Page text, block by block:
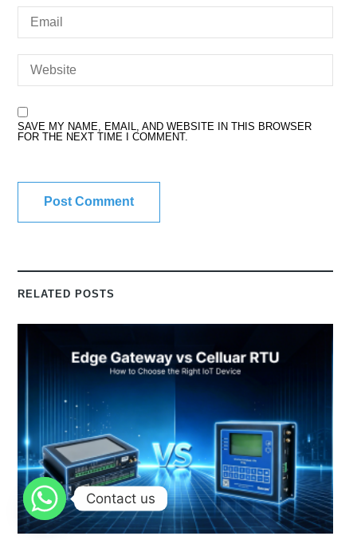
SAVE MY NAME, EMAIL, AND WEBSITE IN THIS BROWSER
FOR THE NEXT TIME I COMMENT.
RELATED POSTS
Contact us